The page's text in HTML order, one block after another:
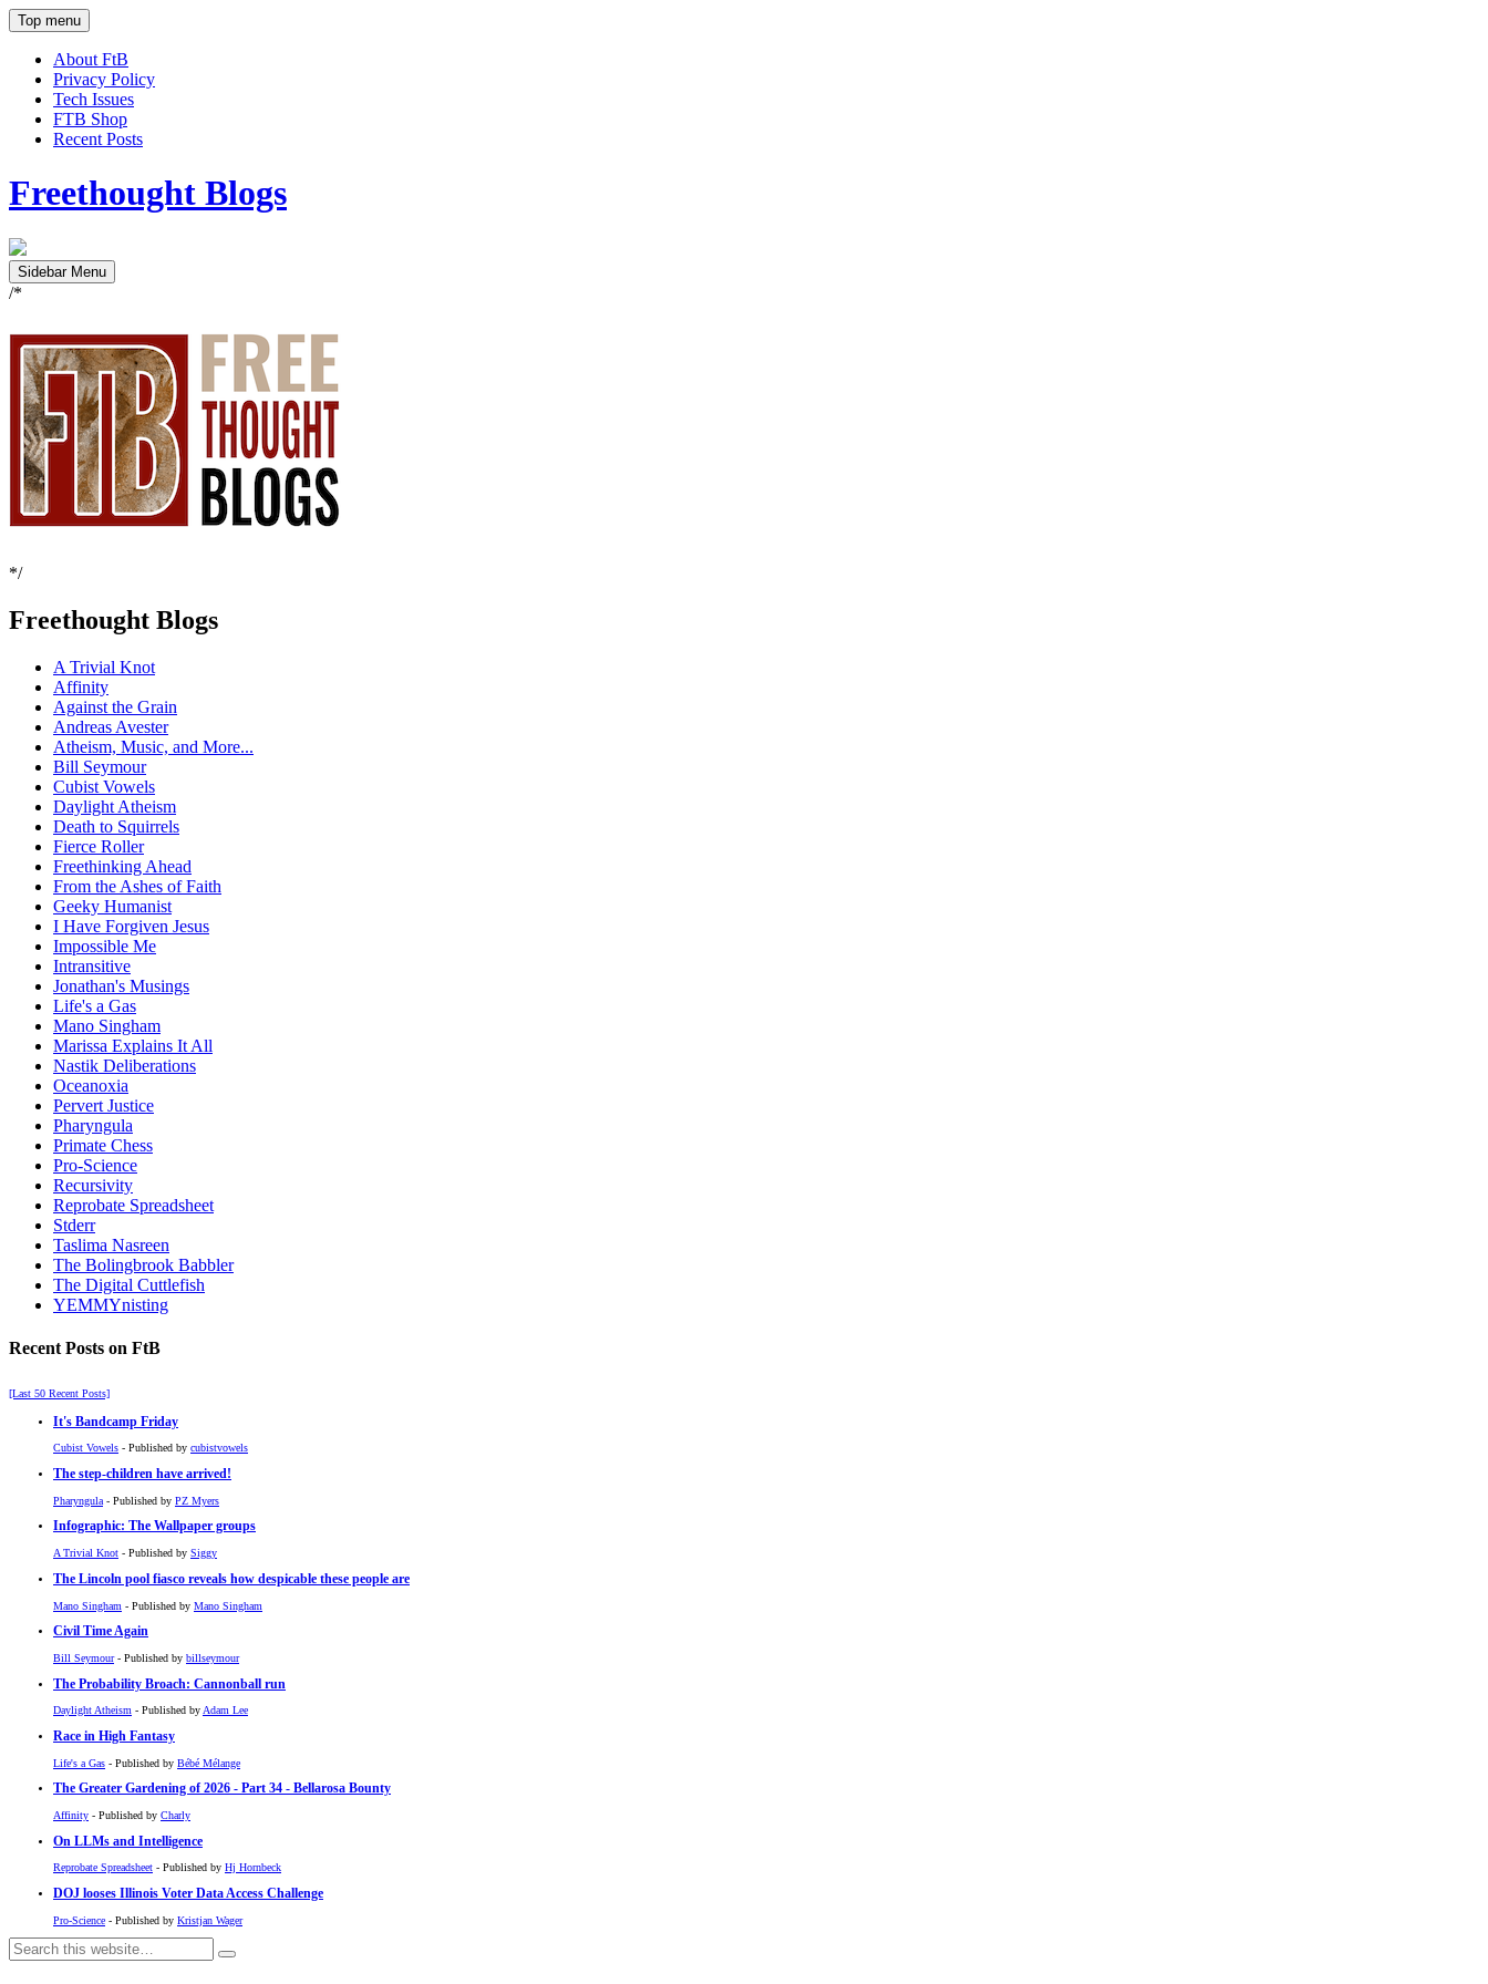
Top menu
About FtB
Privacy Policy
Tech Issues
FTB Shop
Recent Posts
Freethought Blogs
Sidebar Menu
/*
*/
Freethought Blogs
A Trivial Knot
Affinity
Against the Grain
Andreas Avester
Atheism, Music, and More...
Bill Seymour
Cubist Vowels
Daylight Atheism
Death to Squirrels
Fierce Roller
Freethinking Ahead
From the Ashes of Faith
Geeky Humanist
I Have Forgiven Jesus
Impossible Me
Intransitive
Jonathan's Musings
Life's a Gas
Mano Singham
Marissa Explains It All
Nastik Deliberations
Oceanoxia
Pervert Justice
Pharyngula
Primate Chess
Pro-Science
Recursivity
Reprobate Spreadsheet
Stderr
Taslima Nasreen
The Bolingbrook Babbler
The Digital Cuttlefish
YEMMYnisting
Recent Posts on FtB
[Last 50 Recent Posts]
It's Bandcamp Friday
Cubist Vowels - Published by cubistvowels
The step-children have arrived!
Pharyngula - Published by PZ Myers
Infographic: The Wallpaper groups
A Trivial Knot - Published by Siggy
The Lincoln pool fiasco reveals how despicable these people are
Mano Singham - Published by Mano Singham
Civil Time Again
Bill Seymour- Published by billseymour
The Probability Broach: Cannonball run
Daylight Atheism - Published byAdam Lee
Race in High Fantasy
Life's a Gas - Published by Bébé Mélange
The Greater Gardening of 2026 - Part 34 - Bellarosa Bounty
Affinity - Published by Charly
On LLMs and Intelligence
Reprobate Spreadsheet - Published by Hj Hornbeck
DOJ looses Illinois Voter Data Access Challenge
Pro-Science - Published by Kristjan Wager